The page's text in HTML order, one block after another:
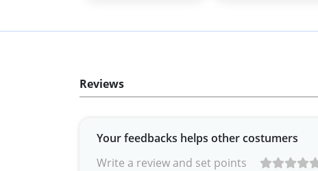
Reviews
Your feedbacks helps other costumers
Write a review and set points